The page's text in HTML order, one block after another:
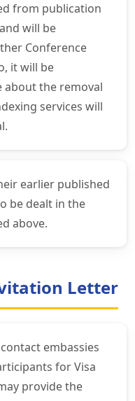
from publication
will be
Conference
it will be
about the removal
services will
earlier published
be dealt in the
above.
Letter
embassies
for Visa
provide the